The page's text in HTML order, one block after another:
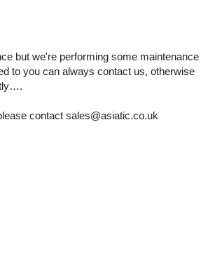
but we're performing some maintenance
to you can always contact us, otherwise
contact sales@asiatic.co.uk